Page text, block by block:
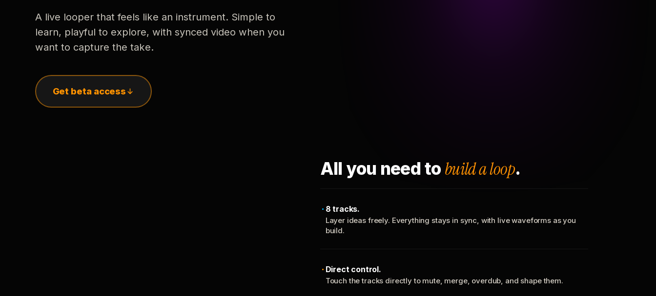
A live looper that feels like an instrument. Simple to
learn, playful to explore, with synced video when you
want to capture the take.
Get beta access
All you need to build a loop.
8 tracks.
Layer ideas freely. Everything stays in sync, with live waveforms as you
build.
Direct control.
Touch the tracks directly to mute, merge, overdub, and shape them.